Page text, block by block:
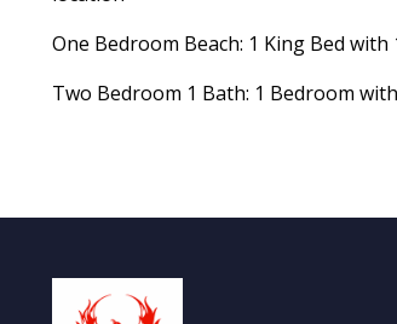
One Bedroom Beach: 1 King Bed
Two Bedroom 1 Bath: 1 Bedroom